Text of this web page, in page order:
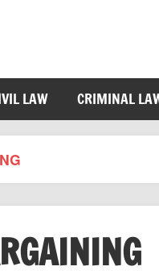
LAW CRIMINAL